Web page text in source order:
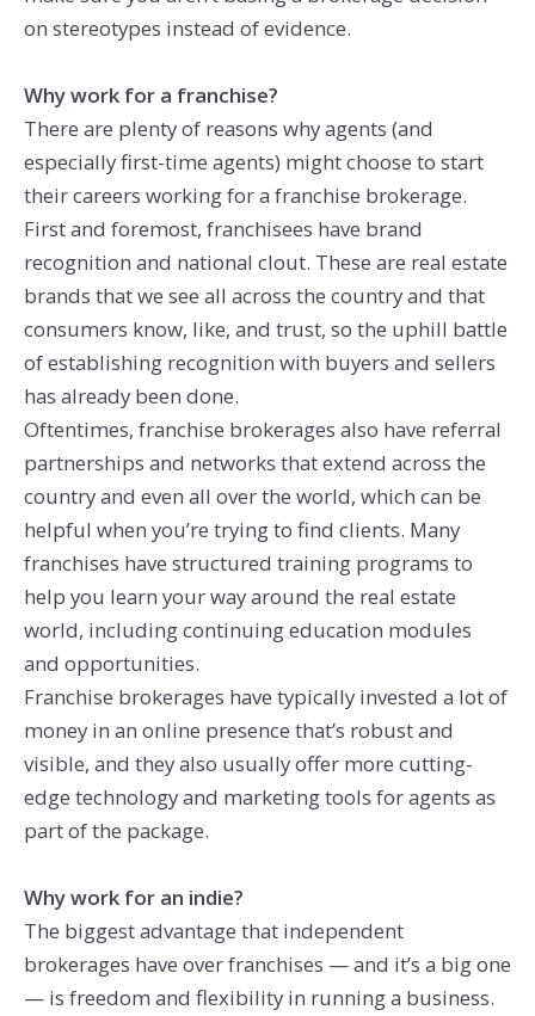
on stereotypes instead of evidence.
Why work for a franchise?
There are plenty of reasons why agents (and
especially first-time agents) might choose to start
their careers working for a franchise brokerage.
First and foremost, franchisees have brand
recognition and national clout. These are real estate
brands that we see all across the country and that
consumers know, like, and trust, so the uphill battle
of establishing recognition with buyers and sellers
has already been done.
Oftentimes, franchise brokerages also have referral
partnerships and networks that extend across the
country and even all over the world, which can be
helpful when you’re trying to find clients. Many
franchises have structured training programs to
help you learn your way around the real estate
world, including continuing education modules
and opportunities.
Franchise brokerages have typically invested a lot of
money in an online presence that’s robust and
visible, and they also usually offer more cutting-
edge technology and marketing tools for agents as
part of the package.
Why work for an indie?
The biggest advantage that independent
brokerages have over franchises — and it’s a big one
— is freedom and flexibility in running a business.